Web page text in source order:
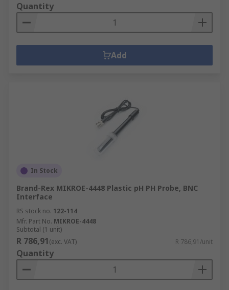
Quantity
Add
In Stock
Brand-Rex MIKROE-4448 Plastic pH PH Probe, BNC
Interface
RS stock no. 122-114
Mfr. Part No. MIKROE-4448
Subtotal (1 unit)
R 786,91(exc. VAT) R 786,91/unit
Quantity